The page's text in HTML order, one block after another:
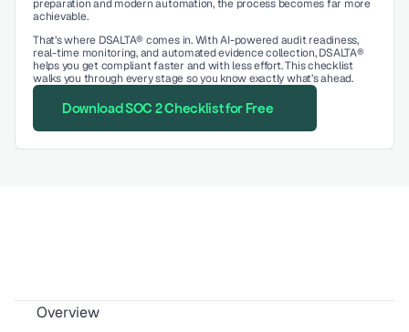
preparation and modern automation, the process becomes far more
achievable.
That’s where DSALTA® comes in. With AI-powered audit readiness,
real-time monitoring, and automated evidence collection, DSALTA®
helps you get compliant faster and with less effort. This checklist
walks you through every stage so you know exactly what’s ahead.
Download SOC 2 Checklist for Free
Overview
Why is SOC 2 Compliance Important?